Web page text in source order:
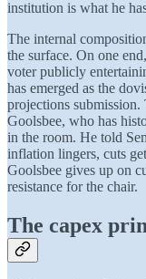
institution is what he
The internal
the surface. On one
voter publicly
has emerged as the
projections
Goolsbee, who has
in the room. He told
inflation lingers, cuts
Goolsbee gives up on
resistance for the chair.
The capex